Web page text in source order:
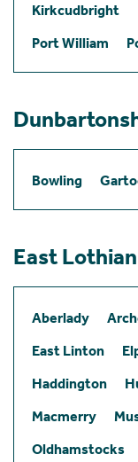
Kirkcudbright
Port William
Bowling
East Lothian
Aberlady
East Linton
Haddington
Macmerry
Oldhamstocks